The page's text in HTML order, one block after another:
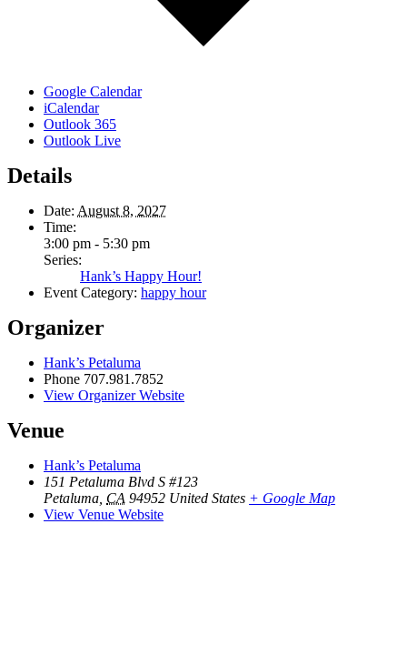
Google Calendar
iCalendar
Outlook 365
Outlook Live
Details
Date: August 8, 2027
Time:
3:00 pm - 5:30 pm
Series:
Hank’s Happy Hour!
Event Category: happy hour
Organizer
Hank’s Petaluma
Phone 707.981.7852
View Organizer Website
Venue
Hank’s Petaluma
151 Petaluma Blvd S #123
Petaluma CA 94952 United States + Google Map
View Venue Website